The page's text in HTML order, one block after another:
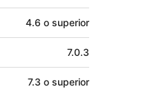
4.6 o superior
7.0.3
7.3 o superior